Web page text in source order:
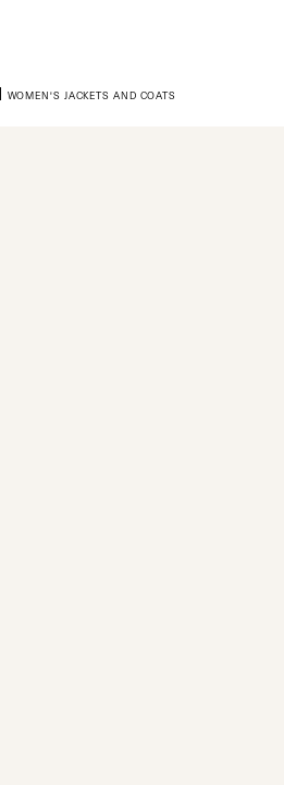
WOMEN'S JACKETS AND COATS